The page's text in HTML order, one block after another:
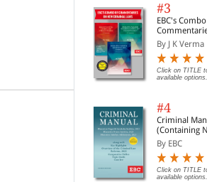
#3
EBC's
Criminal Laws
By J K Verma
Click on TITLE
available options.
#4
Criminal
(Containing
Suraksha
Sanhita and
Adhiniyam,
By EBC
Click on TITLE
available options.